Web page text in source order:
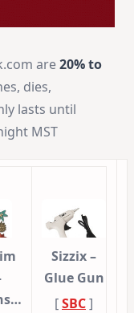
are20% to
dies,
lasts until
MST
Sizzix –
Glue Gun
[SBC]